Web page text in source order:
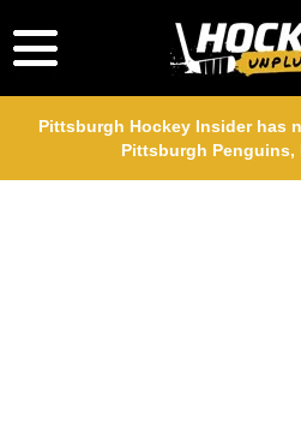
Pittsburgh Hockey Insider has
Pittsburgh Penguins,